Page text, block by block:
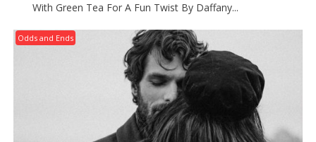
With Green Tea For A Fun Twist By Daffany...
Odds and Ends